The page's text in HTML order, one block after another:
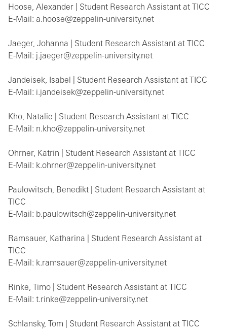
Hoose, Alexander | Student Research Assistant at TICC
E-Mail: a.hoose@zeppelin-university.net
Jaeger, Johanna | Student Research Assistant at TICC
E-Mail: j.jaeger@zeppelin-university.net
Jandeisek, Isabel | Student Research Assistant at TICC
E-Mail: i.jandeisek@zeppelin-university.net
Kho, Natalie | Student Research Assistant at TICC
E-Mail: n.kho@zeppelin-university.net
Ohrner, Katrin | Student Research Assistant at TICC
E-Mail: k.ohrner@zeppelin-university.net
Paulowitsch, Benedikt | Student Research Assistant at
TICC
E-Mail: b.paulowitsch@zeppelin-university.net
Ramsauer, Katharina | Student Research Assistant at
TICC
E-Mail: k.ramsauer@zeppelin-university.net
Rinke, Timo | Student Research Assistant at TICC
E-Mail: t.rinke@zeppelin-university.net
Schlansky, Tom | Student Research Assistant at TICC